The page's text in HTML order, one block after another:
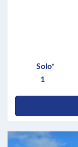
Solo*
1